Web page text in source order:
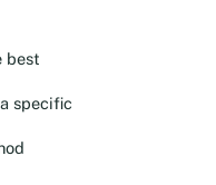
best
specific